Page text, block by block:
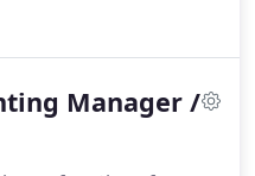
and public
needs.Since 1993,
companies with audit,
Manager /